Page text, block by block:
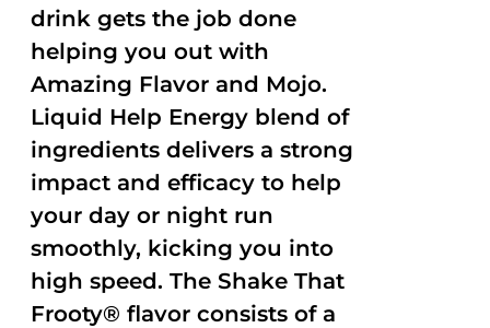
drink gets the job done
helping you out with
Amazing Flavor and Mojo.
Liquid Help Energy blend of
ingredients delivers a strong
impact and efficacy to help
your day or night run
smoothly, kicking you into
high speed. The Shake That
Frooty® flavor consists of a